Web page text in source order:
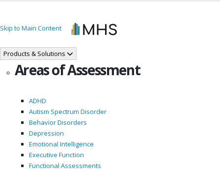
Skip to Main Content
Products & Solutions
Areas of Assessment
ADHD
Autism Spectrum Disorder
Behavior Disorders
Depression
Emotional Intelligence
Executive Function
Functional Assessments